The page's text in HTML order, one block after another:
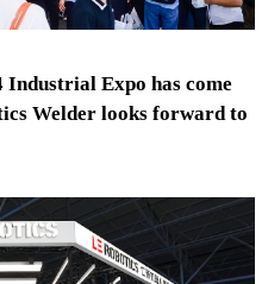
Industrial Expo has come
Welder looks forward to